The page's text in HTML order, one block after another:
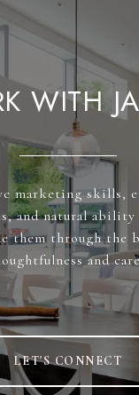
WITH
marketing skills,
and natural
them through the
and
LET'S CONNECT